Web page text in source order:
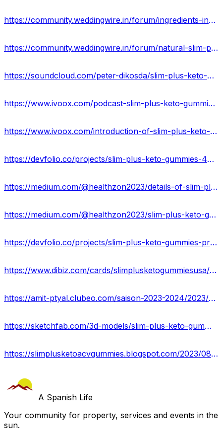
https://community.weddingwire.in/forum/ingredients-in-slim-plus-keto-acv-gummies-price-scam-or-legit--t145202
https://community.weddingwire.in/forum/natural-slim-plus-keto-gummies-&-uses-for-body-usa--t145206
https://soundcloud.com/peter-dikosda/slim-plus-keto-gummies-advantages-disvantage-2023-usa
https://www.ivoox.com/podcast-slim-plus-keto-gummies-usa_sq_f12251360_1.html
https://www.ivoox.com/introduction-of-slim-plus-keto-gummies-amp-how-audios-mp3_rf_115271055_1.html
https://devfolio.co/projects/slim-plus-keto-gummies-4057
https://medium.com/@healthzon2023/details-of-slim-plus-keto-gummies-where-to-buy-this-product-usa-cc785a8e9cd5
https://medium.com/@healthzon2023/slim-plus-keto-gummies-work-cost-scam-2023-usa-89d80c3d2d2d
https://devfolio.co/projects/slim-plus-keto-gummies-price-is-usa-3a86
https://www.dibiz.com/cards/slimplusketogummiesusa/content
https://amit-ptyal.clubeo.com/saison-2023-2024/2023/09/01/slim-plus-keto-acv-gummies-reviews-side-effects-best-results-works-buy.html
https://sketchfab.com/3d-models/slim-plus-keto-gummies-where-is-buy-usa-b2f56bd48f324a71b26fbaddd92e5aed
https://slimplusketoacvgummies.blogspot.com/2023/08/lose-weight-fast-with-slim-plus-keto.html
A Spanish Life
Your community for property, services and events in the
sun.